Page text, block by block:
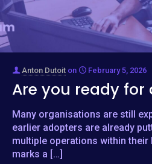
Anton Dutoit on February 5, 2026
Are you ready for
Many organisations are still
earlier adopters are already
multiple operations within their
marks a […]